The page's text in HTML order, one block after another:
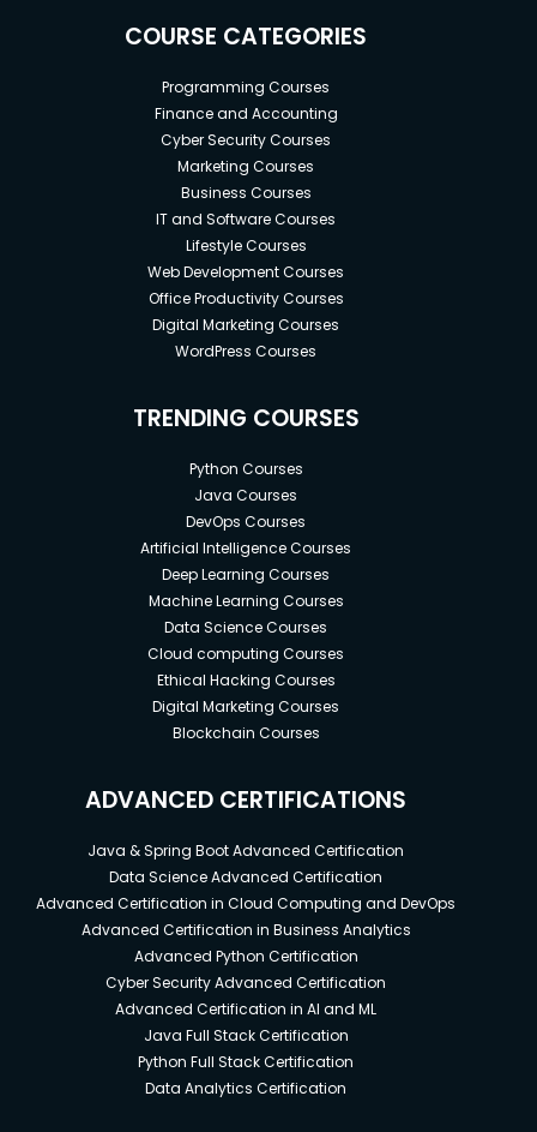
COURSE CATEGORIES
Programming Courses
Finance and Accounting
Cyber Security Courses
Marketing Courses
Business Courses
IT and Software Courses
Lifestyle Courses
Web Development Courses
Office Productivity Courses
Digital Marketing Courses
WordPress Courses
TRENDING COURSES
Python Courses
Java Courses
DevOps Courses
Artificial Intelligence Courses
Deep Learning Courses
Machine Learning Courses
Data Science Courses
Cloud computing Courses
Ethical Hacking Courses
Digital Marketing Courses
Blockchain Courses
ADVANCED CERTIFICATIONS
Java & Spring Boot Advanced Certification
Data Science Advanced Certification
Advanced Certification in Cloud Computing and DevOps
Advanced Certification in Business Analytics
Advanced Python Certification
Cyber Security Advanced Certification
Advanced Certification in AI and ML
Java Full Stack Certification
Python Full Stack Certification
Data Analytics Certification